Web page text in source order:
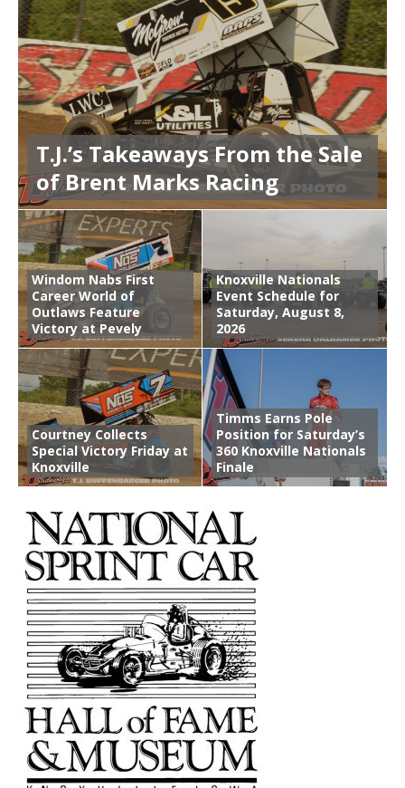
T.J.’s Takeaways From the Sale
of Brent Marks Racing
Windom Nabs First
Career World of
Outlaws Feature
Victory at Pevely
Knoxville Nationals
Event Schedule for
Saturday, August 8,
2026
Courtney Collects
Special Victory Friday at
Knoxville
Timms Earns Pole
Position for Saturday’s
360 Knoxville Nationals
Finale